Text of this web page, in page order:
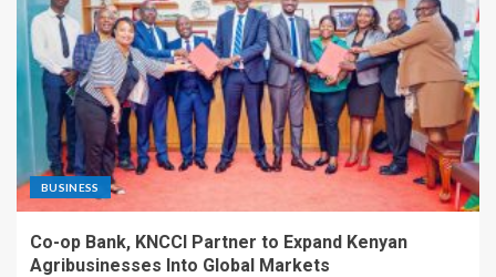
BUSINESS
Co-op Bank, KNCCI Partner to Expand Kenyan
Agribusinesses Into Global Markets